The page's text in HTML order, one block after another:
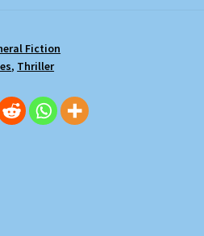
Fiction
, Thriller